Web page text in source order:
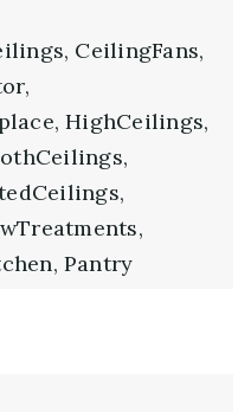
CeilingFans,
HighCeilings,
Pantry